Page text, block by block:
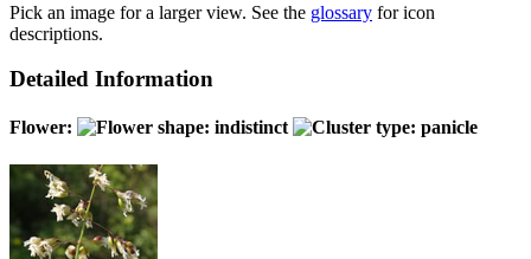
Pick an image for a larger view. See the glossary for icon
descriptions.
Detailed Information
Flower: